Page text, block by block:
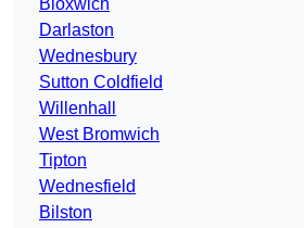
Bloxwich
Darlaston
Wednesbury
Sutton Coldfield
Willenhall
West Bromwich
Tipton
Wednesfield
Bilston